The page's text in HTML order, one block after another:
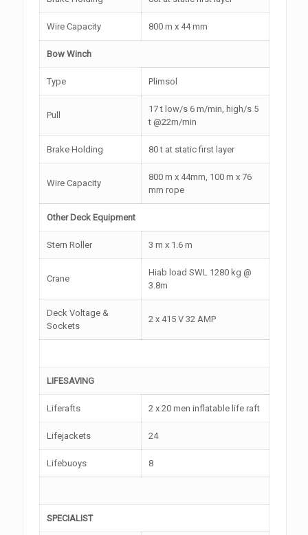
Wire Capacity 800 m x 44 mm
Bow Winch
Type Plimsol
Pull
17 t low/s 6 m/min, high/s 5
t @22m/min
Brake Holding 80 t at static first layer
Wire Capacity
800 m x 44mm, 100 m x 76
mm rope
Other Deck Equipment
Stern Roller 3 m x 1.6 m
Crane
Hiab load SWL 1280 kg @
3.8m
Deck Voltage &
Sockets
2 x 415 V 32 AMP
LIFESAVING
Liferafts 2 x 20 men inflatable life raft
Lifejackets 24
Lifebuoys 8
SPECIALIST